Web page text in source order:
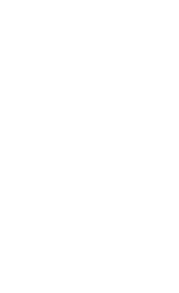
expert-led courses
research, on-page